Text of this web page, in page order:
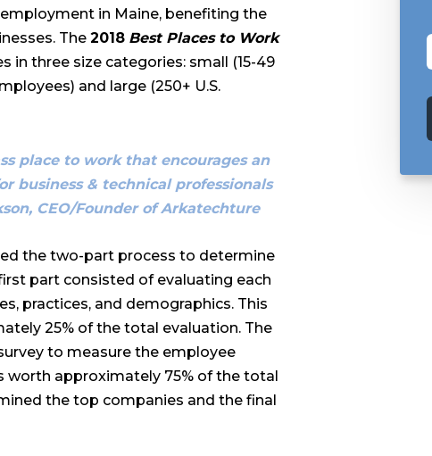
in Maine, benefiting the
The 2018 Best Places to Work
in three size categories: small (15-49
and large (250+ U.S.
place to work that encourages an
business & technical professionals
CEO/Founder of Arkatechture
the two-part process to determine
part consisted of evaluating each
practices, and demographics. This
25% of the total evaluation. The
to measure the employee
worth approximately 75% of the total
the top companies and the final